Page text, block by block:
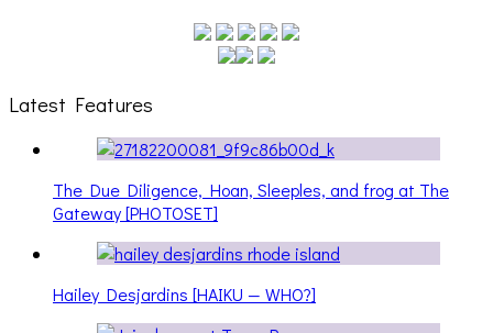
Latest Features
The Due Diligence, Hoan, Sleeples, and frog at The
Gateway [PHOTOSET]
Hailey Desjardins [HAIKU — WHO?]